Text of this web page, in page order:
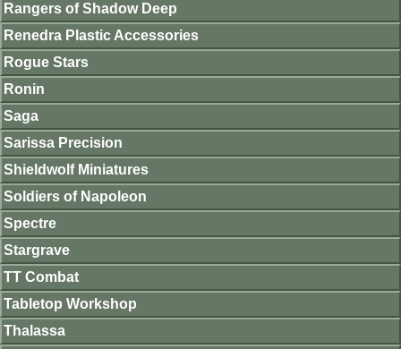
Rangers of Shadow Deep
Renedra Plastic Accessories
Rogue Stars
Ronin
Saga
Sarissa Precision
Shieldwolf Miniatures
Soldiers of Napoleon
Spectre
Stargrave
TT Combat
Tabletop Workshop
Thalassa